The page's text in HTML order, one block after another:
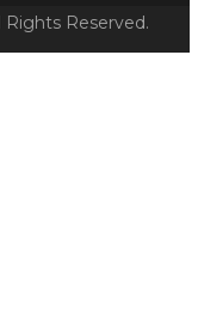
Reserved.